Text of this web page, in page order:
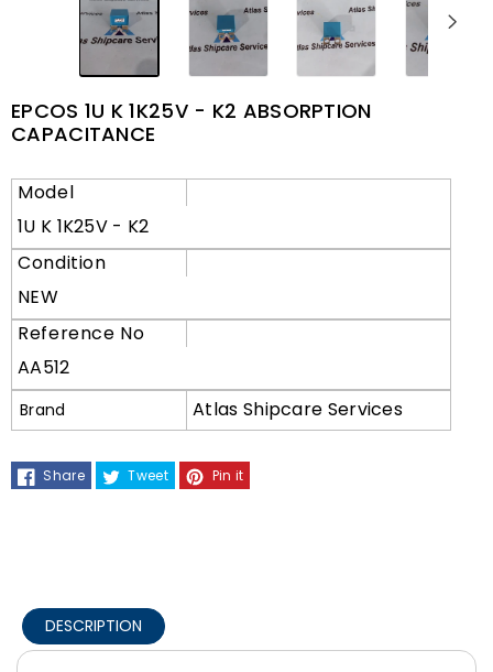
EPCOS 1U K 1K25V - K2 ABSORPTION
CAPACITANCE
Model
1U K 1K25V - K2
Condition
NEW
Reference No
AA512
Brand Atlas Shipcare Services
Share Tweet Pin it
DESCRIPTION